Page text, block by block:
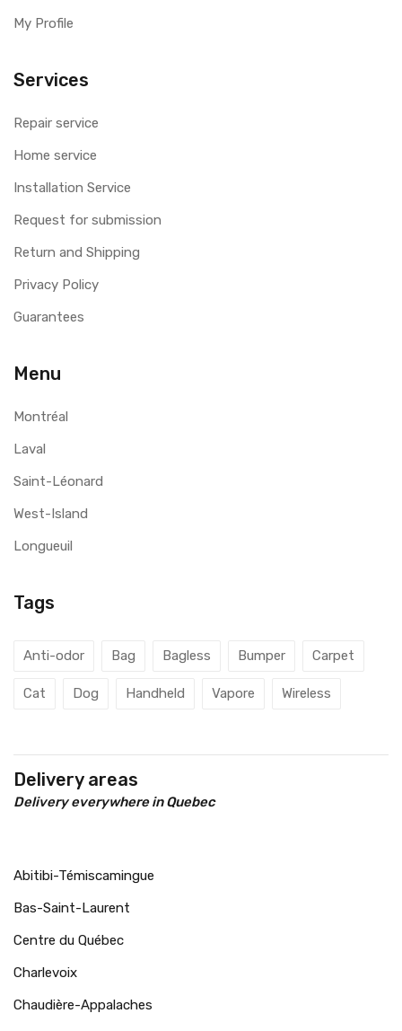
My Profile
Services
Repair service
Home service
Installation Service
Request for submission
Return and Shipping
Privacy Policy
Guarantees
Menu
Montréal
Laval
Saint-Léonard
West-Island
Longueuil
Tags
Anti-odor Bag Bagless Bumper Carpet
Cat Dog Handheld Vapore Wireless
Delivery areas
Delivery everywhere in Quebec
Abitibi-Témiscamingue
Bas-Saint-Laurent
Centre du Québec
Charlevoix
Chaudière-Appalaches